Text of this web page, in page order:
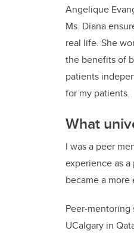
Angelique
Ms. Diana
real life. She
the benefits of
patients
for my patients.
What
I was a peer
experience as
became a
Peer-
UCalgary in